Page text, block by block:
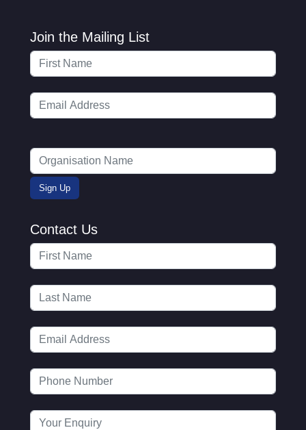
Join the Mailing List
Contact Us